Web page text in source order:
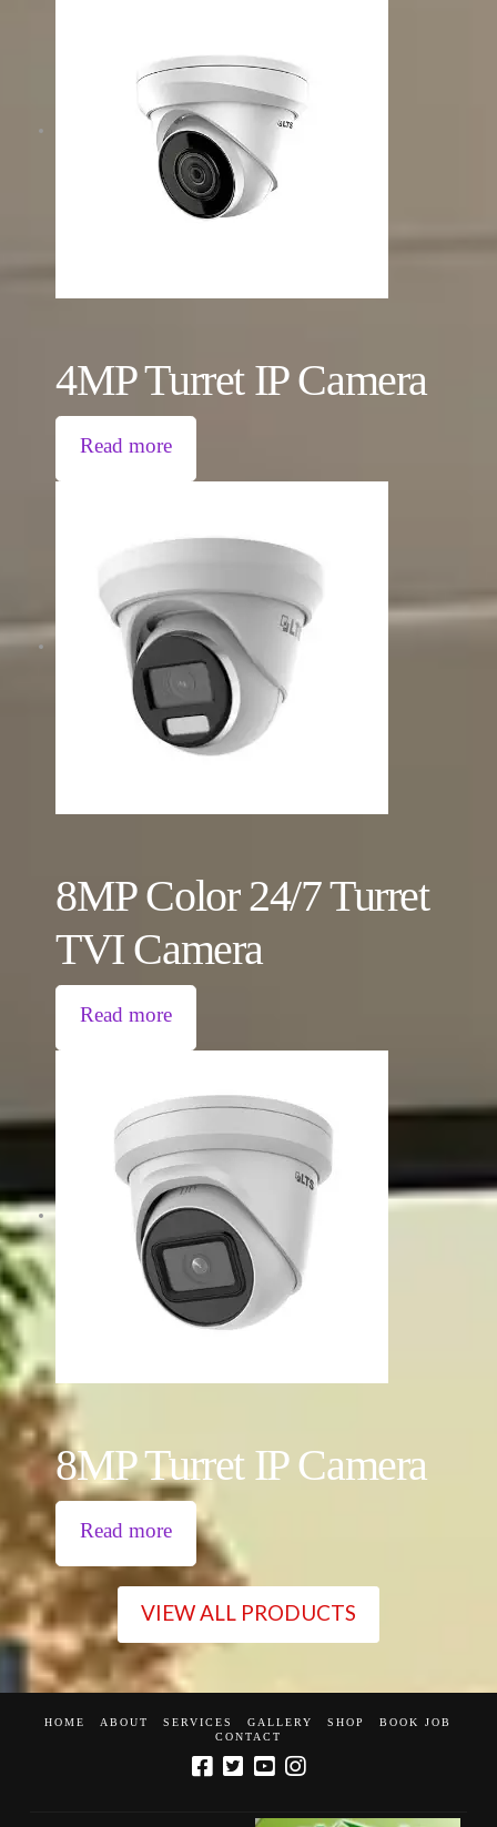
4MP Turret IP Camera
Read more
8MP Color 24/7 Turret
TVI Camera
Read more
8MP Turret IP Camera
Read more
VIEW ALL PRODUCTS
HOME ABOUT SERVICES GALLERY SHOP
BOOK JOB
CONTACT